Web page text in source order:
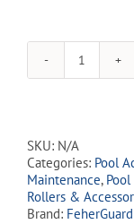
Solar
Roller
SKU: N/A
Categories: Pool
Maintenance,
Rollers &
Brand: FeherGuard